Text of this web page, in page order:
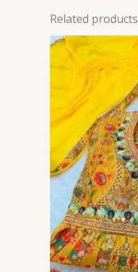
Related products